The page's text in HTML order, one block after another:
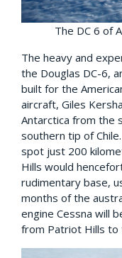
The DC 6 of
The heavy and
the Douglas DC-6,
built for the
aircraft, Giles
Antarctica from the
southern tip of
spot just 200
Hills would
rudimentary base,
months of the
engine Cessna will
from Patriot Hills to